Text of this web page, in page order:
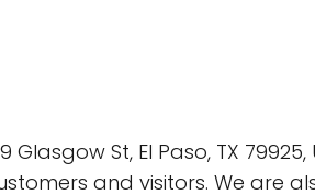
St, El Paso, TX
and visitors. We are